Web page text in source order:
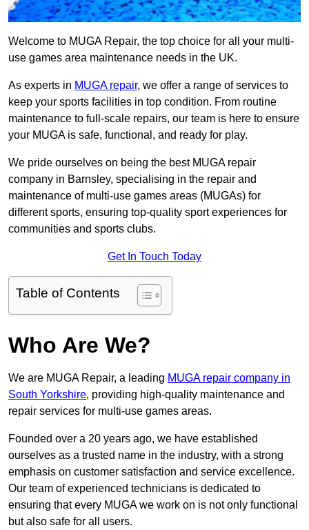
Welcome to MUGA Repair, the top choice for all your multi-
use games area maintenance needs in the UK.
As experts in MUGA repair, we offer a range of services to
keep your sports facilities in top condition. From routine
maintenance to full-scale repairs, our team is here to ensure
your MUGA is safe, functional, and ready for play.
We pride ourselves on being the best MUGA repair
company in Barnsley, specialising in the repair and
maintenance of multi-use games areas (MUGAs) for
different sports, ensuring top-quality sport experiences for
communities and sports clubs.
Get In Touch Today
Table of Contents
Who Are We?
We are MUGA Repair, a leading MUGA repair company in
South Yorkshire, providing high-quality maintenance and
repair services for multi-use games areas.
Founded over a 20 years ago, we have established
ourselves as a trusted name in the industry, with a strong
emphasis on customer satisfaction and service excellence.
Our team of experienced technicians is dedicated to
ensuring that every MUGA we work on is not only functional
but also safe for all users.